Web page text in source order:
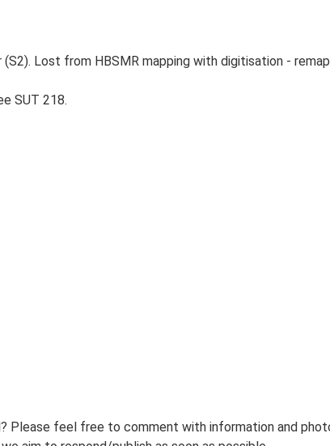
Lost from HBSMR mapping with digitisation -
SUT 218.
Please feel free to comment with information and